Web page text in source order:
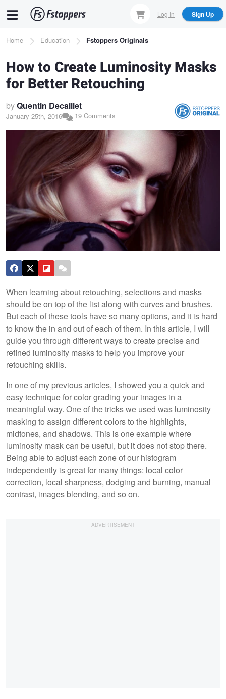
content
Log In Sign Up
Breadcrumb
Home Education Fstoppers Originals
How to Create Luminosity Masks
for Better Retouching
byQuentin Decaillet
January 25th, 2016 19 Comments
When learning about retouching, selections and masks
should be on top of the list along with curves and brushes.
But each of these tools have so many options, and it is hard
to know the in and out of each of them. In this article, I will
guide you through different ways to create precise and
refined luminosity masks to help you improve your
retouching skills.
In one of my previous articles, I showed you a quick and
easy technique for color grading your images in a
meaningful way. One of the tricks we used was luminosity
masking to assign different colors to the highlights,
midtones, and shadows. This is one example where
luminosity mask can be useful, but it does not stop there.
Being able to adjust each zone of our histogram
independently is great for many things: local color
correction, local sharpness, dodging and burning, manual
contrast, images blending, and so on.